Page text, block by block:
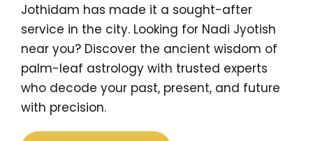
Jothidam has made it a sought-after
service in the city. Looking for Nadi Jyotish
near you? Discover the ancient wisdom of
palm-leaf astrology with trusted experts
who decode your past, present, and future
with precision.